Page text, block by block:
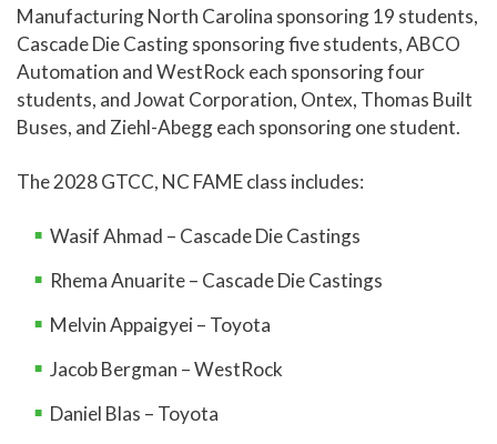
Manufacturing North Carolina sponsoring 19 students,
Cascade Die Casting sponsoring five students, ABCO
Automation and WestRock each sponsoring four
students, and Jowat Corporation, Ontex, Thomas Built
Buses, and Ziehl-Abegg each sponsoring one student.
The 2028 GTCC, NC FAME class includes:
Wasif Ahmad – Cascade Die Castings
Rhema Anuarite – Cascade Die Castings
Melvin Appaigyei – Toyota
Jacob Bergman – WestRock
Daniel Blas – Toyota